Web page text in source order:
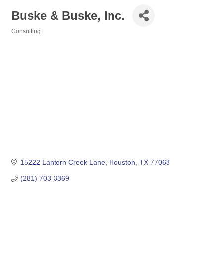
Buske & Buske, Inc.
Consulting
15222 Lantern Creek Lane Houston TX 77068
(281) 703-3369